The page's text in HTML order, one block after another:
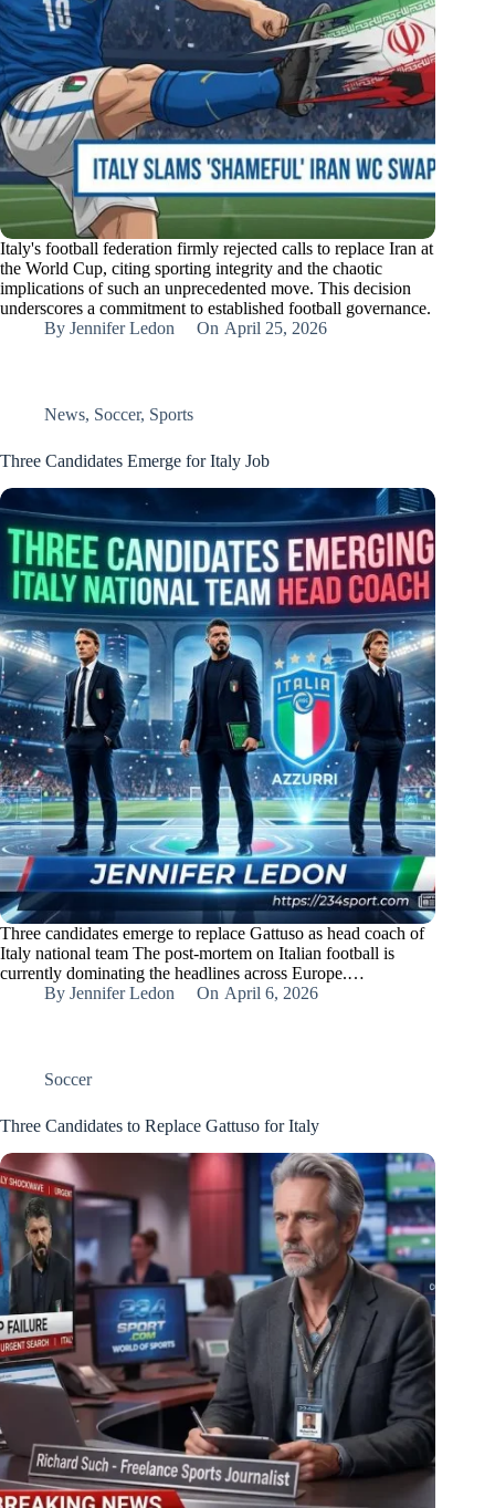
Italy's football federation firmly rejected calls to replace Iran at
the World Cup, citing sporting integrity and the chaotic
implications of such an unprecedented move. This decision
underscores a commitment to established football governance.
By Jennifer Ledon On April 25, 2026
News, Soccer, Sports
Three Candidates Emerge for Italy Job
Three candidates emerge to replace Gattuso as head coach of
Italy national team The post-mortem on Italian football is
currently dominating the headlines across Europe.…
By Jennifer Ledon On April 6, 2026
Soccer
Three Candidates to Replace Gattuso for Italy